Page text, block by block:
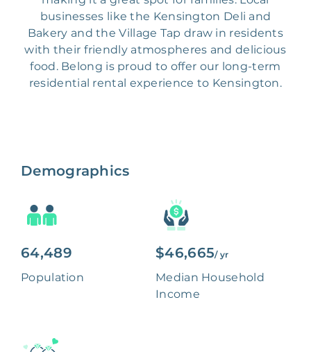
businesses like the Kensington Deli and
Bakery and the Village Tap draw in residents
with their friendly atmospheres and delicious
food. Belong is proud to offer our long-term
residential rental experience to Kensington.
Demographics
64,489
Population
$46,665/ yr
Median Household
Income